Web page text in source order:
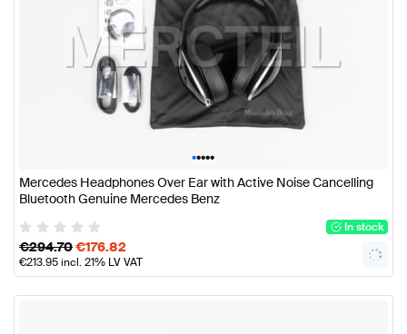
•••••
Mercedes Headphones Over Ear with Active Noise Cancelling
Bluetooth Genuine Mercedes Benz
In stock
€294.70€176.82
€213.95incl. 21% LV VAT